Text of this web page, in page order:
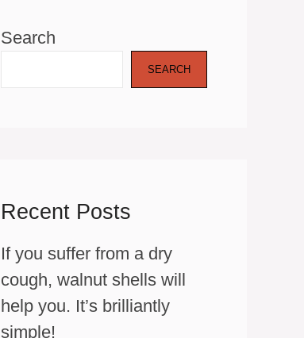
Search
SEARCH
Recent Posts
If you suffer from a dry
cough, walnut shells will
help you. It’s brilliantly
simple!